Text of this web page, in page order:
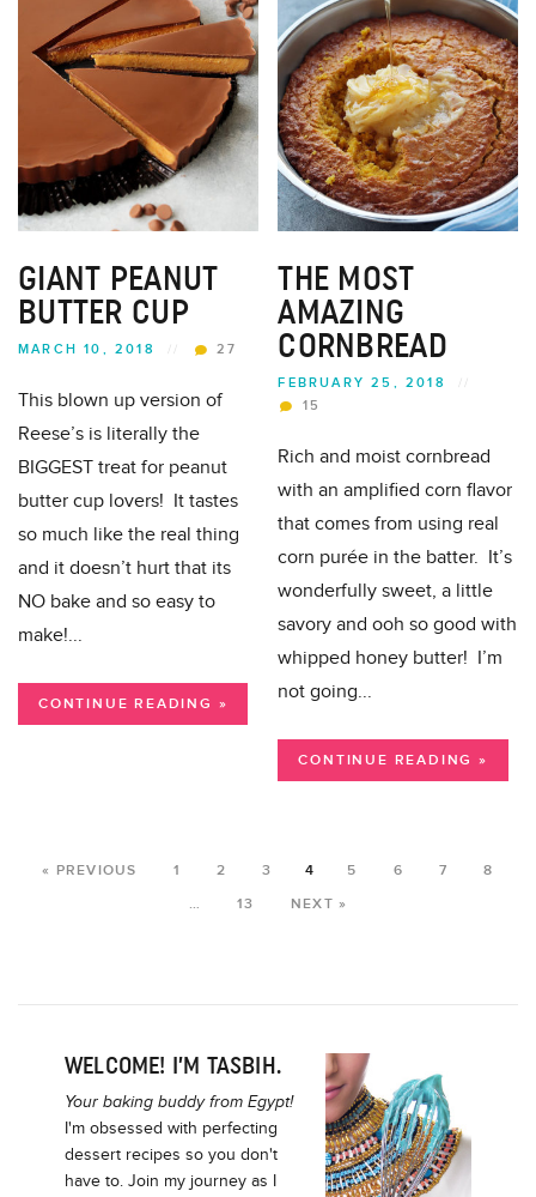
GIANT PEANUT
BUTTER CUP
MARCH 10, 2018 27
This blown up version of
Reese’s is literally the
BIGGEST treat for peanut
butter cup lovers! It tastes
so much like the real thing
and it doesn’t hurt that its
NO bake and so easy to
make!...
CONTINUE READING »
THE MOST
AMAZING
CORNBREAD
FEBRUARY 25, 2018
15
Rich and moist cornbread
with an amplified corn flavor
that comes from using real
corn purée in the batter. It’s
wonderfully sweet, a little
savory and ooh so good with
whipped honey butter! I’m
not going...
CONTINUE READING »
« PREVIOUS 1 2 3 4 5 6 7
8
…
13 NEXT »
WELCOME! I’M TASBIH.
Your baking buddy from Egypt!
I'm obsessed with perfecting
dessert recipes so you don't
have to. Join my journey as I